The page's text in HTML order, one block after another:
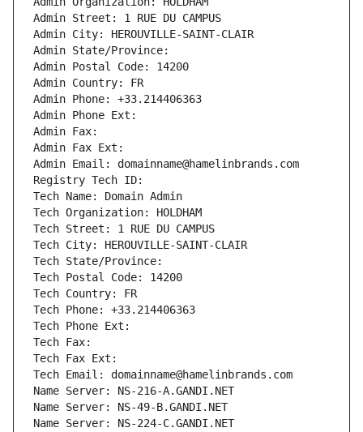
Admin Street: 1 RUE DU CAMPUS
Admin City: HEROUVILLE-SAINT-CLAIR
Admin State/Province:
Admin Postal Code: 14200
Admin Country: FR
Admin Phone: +33.214406363
Admin Phone Ext:
Admin Fax:
Admin Fax Ext:
Admin Email: domainname@hamelinbrands.com
Registry Tech ID:
Tech Name: Domain Admin
Tech Organization: HOLDHAM
Tech Street: 1 RUE DU CAMPUS
Tech City: HEROUVILLE-SAINT-CLAIR
Tech State/Province:
Tech Postal Code: 14200
Tech Country: FR
Tech Phone: +33.214406363
Tech Phone Ext:
Tech Fax:
Tech Fax Ext:
Tech Email: domainname@hamelinbrands.com
Name Server: NS-216-A.GANDI.NET
Name Server: NS-49-B.GANDI.NET
Name Server: NS-224-C.GANDI.NET